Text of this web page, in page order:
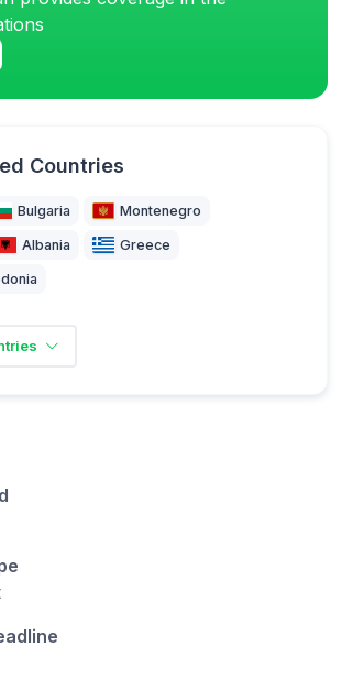
Countries
Bulgaria Montenegro
Albania Greece